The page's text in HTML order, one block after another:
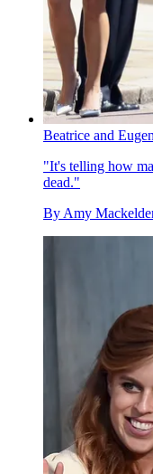
Beatrice and
"It's telling how
dead."
By Amy